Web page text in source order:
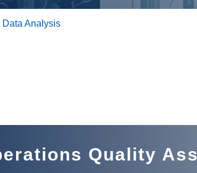
Data Analysis
Quality